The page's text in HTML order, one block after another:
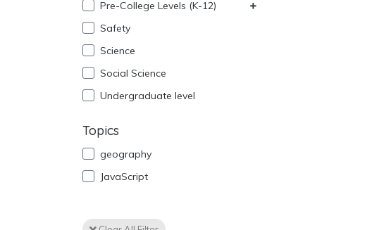
Pre-College Levels (K-12)
Safety
Science
Social Science
Undergraduate level
Topics
geography
JavaScript